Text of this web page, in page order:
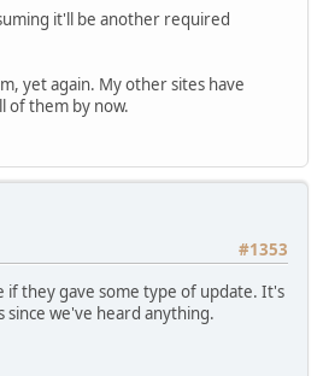
it'll be another required
yet again. My other sites have
of them by now.
#1353
if they gave some type of update. It's
we've heard anything.